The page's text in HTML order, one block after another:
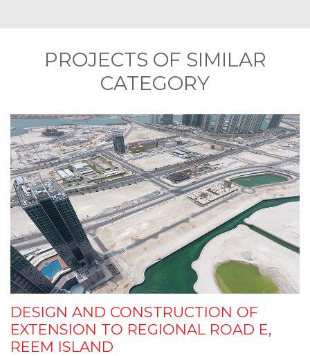
PROJECTS OF SIMILAR
CATEGORY
DESIGN AND CONSTRUCTION OF
EXTENSION TO REGIONAL ROAD E,
REEM ISLAND